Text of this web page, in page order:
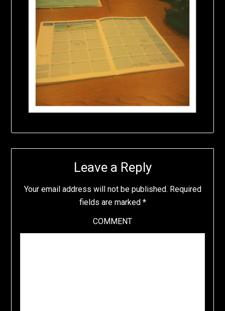
Leave a Reply
Your email address will not be published. Required
fields are marked *
COMMENT